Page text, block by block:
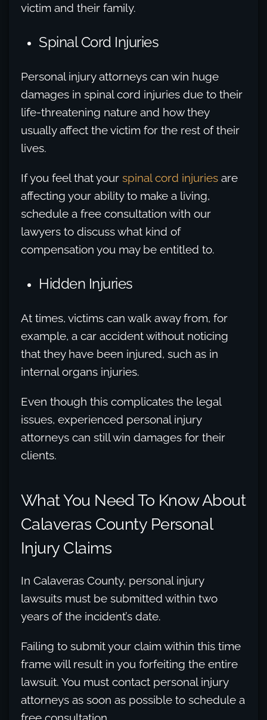
victim and their family.
Spinal Cord Injuries
Personal injury attorneys can win huge
damages in spinal cord injuries due to their
life-threatening nature and how they
usually affect the victim for the rest of their
lives.
If you feel that your spinal cord injuries are
affecting your ability to make a living,
schedule a free consultation with our
lawyers to discuss what kind of
compensation you may be entitled to.
Hidden Injuries
At times, victims can walk away from, for
example, a car accident without noticing
that they have been injured, such as in
internal organs injuries.
Even though this complicates the legal
issues, experienced personal injury
attorneys can still win damages for their
clients.
What You Need To Know About
Calaveras County Personal
Injury Claims
In Calaveras County, personal injury
lawsuits must be submitted within two
years of the incident’s date.
Failing to submit your claim within this time
frame will result in you forfeiting the entire
lawsuit. You must contact personal injury
attorneys as soon as possible to schedule a